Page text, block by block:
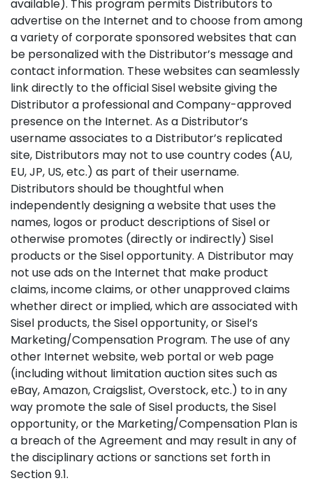
available). This program permits Distributors to
advertise on the Internet and to choose from among
a variety of corporate sponsored websites that can
be personalized with the Distributor’s message and
contact information. These websites can seamlessly
link directly to the official Sisel website giving the
Distributor a professional and Company-approved
presence on the Internet. As a Distributor’s
username associates to a Distributor’s replicated
site, Distributors may not to use country codes (AU,
EU, JP, US, etc.) as part of their username.
Distributors should be thoughtful when
independently designing a website that uses the
names, logos or product descriptions of Sisel or
otherwise promotes (directly or indirectly) Sisel
products or the Sisel opportunity. A Distributor may
not use ads on the Internet that make product
claims, income claims, or other unapproved claims
whether direct or implied, which are associated with
Sisel products, the Sisel opportunity, or Sisel’s
Marketing/Compensation Program. The use of any
other Internet website, web portal or web page
(including without limitation auction sites such as
eBay, Amazon, Craigslist, Overstock, etc.) to in any
way promote the sale of Sisel products, the Sisel
opportunity, or the Marketing/Compensation Plan is
a breach of the Agreement and may result in any of
the disciplinary actions or sanctions set forth in
Section 9.1.